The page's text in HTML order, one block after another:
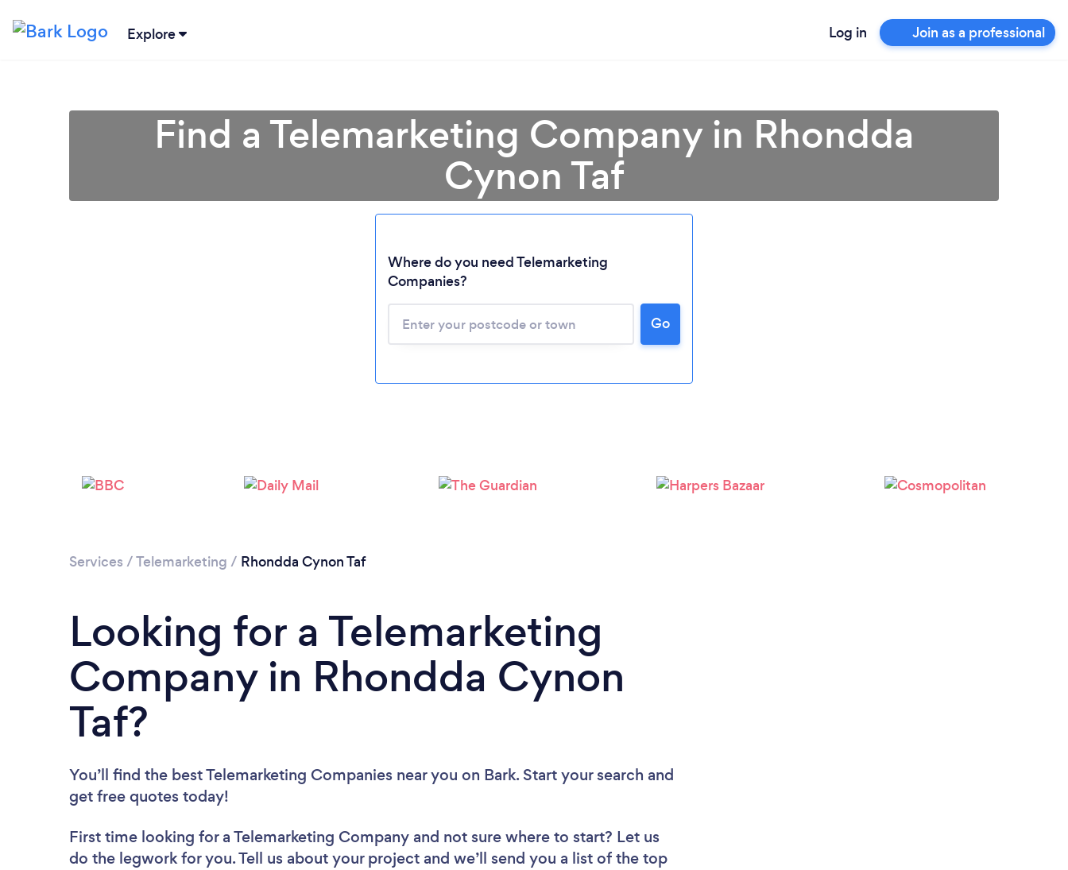
Explore Log in Join as a professional
Loading...
Please wait ...
Find a Telemarketing Company in Rhondda
Cynon Taf
Where do you need Telemarketing
Companies?
Go
Services /Telemarketing / Rhondda Cynon Taf
Looking for a Telemarketing
Company in Rhondda Cynon
Taf?
You’ll find the best Telemarketing Companies near you on Bark. Start your search and
get free quotes today!
First time looking for a Telemarketing Company and not sure where to start? Let us
do the legwork for you. Tell us about your project and we’ll send you a list of the top